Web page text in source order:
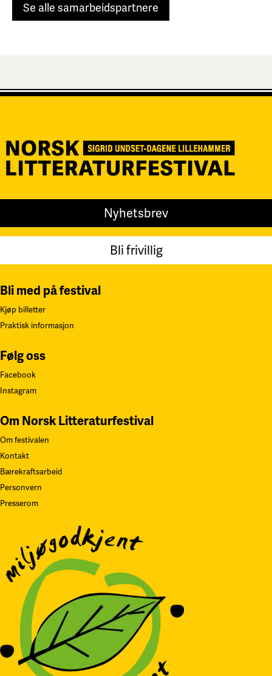
Se alle samarbeidspartnere
Nyhetsbrev
Bli frivillig
Bli med på festival
Kjøp billetter
Praktisk informasjon
Følg oss
Facebook
Instagram
Om Norsk Litteraturfestival
Om festivalen
Kontakt
Bærekraftsarbeid
Personvern
Presserom